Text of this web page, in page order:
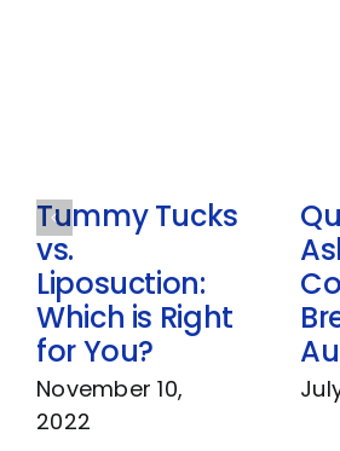
Tummy Tucks
vs.
Liposuction:
Which is Right
for You?
November 10,
2022